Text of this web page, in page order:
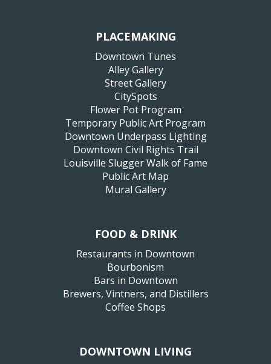
PLACEMAKING
Downtown Tunes
Alley Gallery
Street Gallery
CitySpots
Flower Pot Program
Temporary Public Art Program
Downtown Underpass Lighting
Downtown Civil Rights Trail
Louisville Slugger Walk of Fame
Public Art Map
Mural Gallery
FOOD & DRINK
Restaurants in Downtown
Bourbonism
Bars in Downtown
Brewers, Vintners, and Distillers
Coffee Shops
DOWNTOWN LIVING